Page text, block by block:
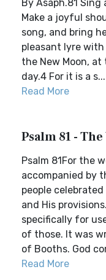
By Asaph.81
Make a joyful
song, and bring
pleasant lyre
the New Moon,
day.4 For it is a s...
Read More
Psalm 81 -
Psalm 81For the
accompanied by
people
and His
specifically for
of those. It was
of Booths. God
Read More